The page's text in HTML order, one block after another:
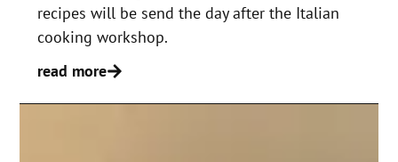
recipes will be send the day after the Italian
cooking workshop.
read more